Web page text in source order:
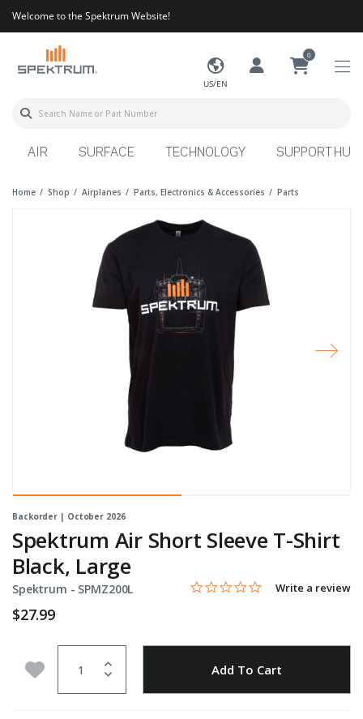
Welcome to the Spektrum Website!
US/EN
0
AIR SURFACE TECHNOLOGY SUPPORT HUB
Home Shop Airplanes Parts, Electronics & Accessories Parts
Backorder | October 2026
Spektrum Air Short Sleeve T-Shirt
Black, Large
Spektrum - Item No.
SPMZ200L 3.3 out of 5 Customer Rating
0.0 star rating
Write a review
$27.99
Add to Wishlist Add To Cart